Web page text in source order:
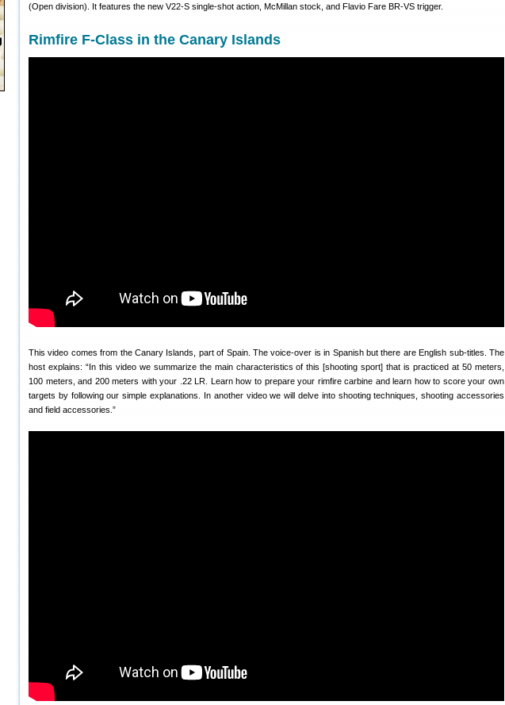
(Open division). It features the new V22-S single-shot action, McMillan stock, and Flavio Fare BR-VS trigger.
Rimfire F-Class in the Canary Islands
This video comes from the Canary Islands, part of Spain. The voice-over is in Spanish but there are English sub-titles. The
host explains: “In this video we summarize the main characteristics of this [shooting sport] that is practiced at 50 meters,
100 meters, and 200 meters with your .22 LR. Learn how to prepare your rimfire carbine and learn how to score your own
targets by following our simple explanations. In another video we will delve into shooting techniques, shooting accessories
and field accessories.”